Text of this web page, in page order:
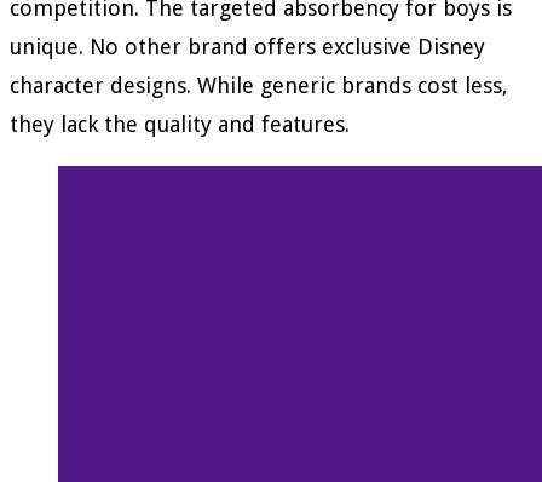
competition. The targeted absorbency for boys is
unique. No other brand offers exclusive Disney
character designs. While generic brands cost less,
they lack the quality and features.